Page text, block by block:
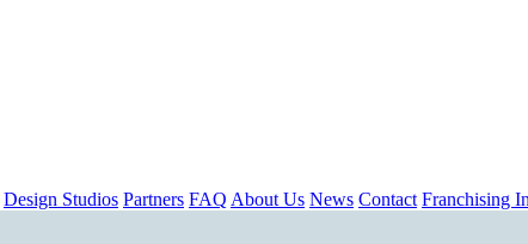
Design Studios Partners FAQ About Us News Contact Franchising